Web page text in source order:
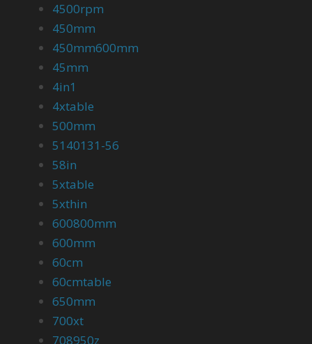
4500rpm
450mm
450mm600mm
45mm
4in1
4xtable
500mm
5140131-56
58in
5xtable
5xthin
600800mm
600mm
60cm
60cmtable
650mm
700xt
708950z